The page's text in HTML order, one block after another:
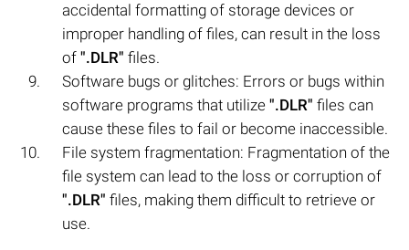
accidental formatting of storage devices or
improper handling of files, can result in the loss
of ".DLR" files.
Software bugs or glitches: Errors or bugs within
software programs that utilize ".DLR" files can
cause these files to fail or become inaccessible.
File system fragmentation: Fragmentation of the
file system can lead to the loss or corruption of
".DLR" files, making them difficult to retrieve or
use.